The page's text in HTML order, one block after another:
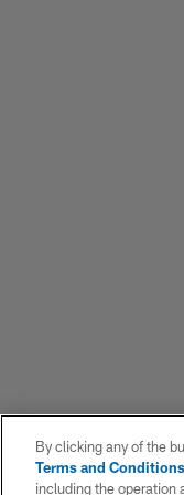
By clicking any of the
Terms and Conditions
including the operation